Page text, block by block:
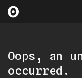
Oops, an
occurred.